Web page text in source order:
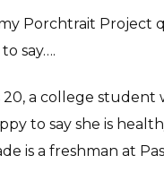
Porchtrait Project
say….
20, a college
to say she is
is a freshman at